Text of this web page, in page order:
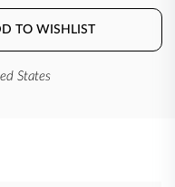
TO WISHLIST
States